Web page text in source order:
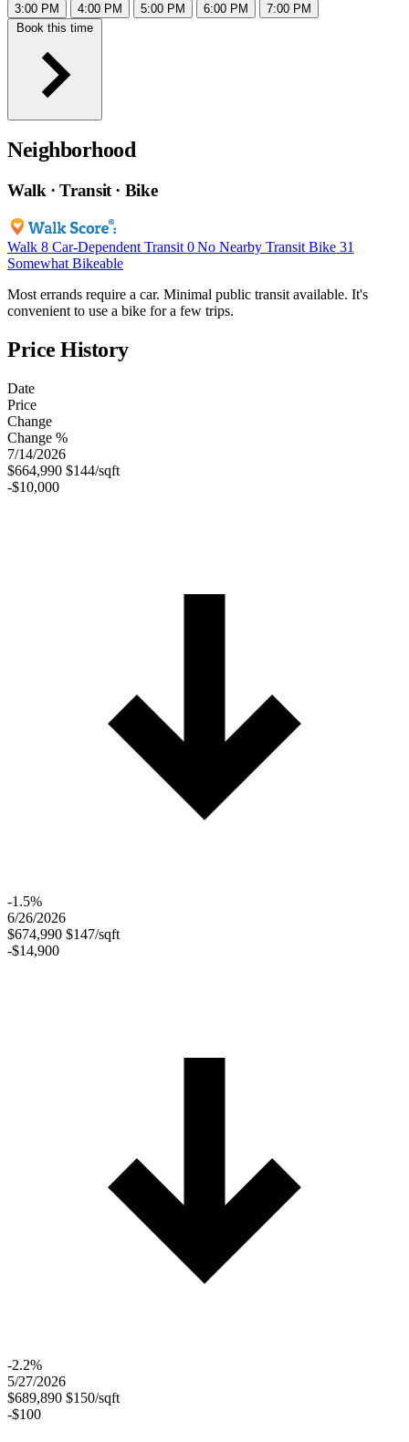
3:00 PM
4:00 PM 5:00 PM 6:00 PM
7:00 PM
Book this time
Neighborhood
Walk · Transit · Bike
Walk 8 Car-Dependent Transit 0 No Nearby Transit Bike 31
Somewhat Bikeable
Most errands require a car. Minimal public transit available. It's
convenient to use a bike for a few trips.
Price History
Date
Price
Change
Change %
7/14/2026
$664,990 $144/sqft
-$10,000
-1.5%
6/26/2026
$674,990 $147/sqft
-$14,900
-2.2%
5/27/2026
$689,890 $150/sqft
-$100